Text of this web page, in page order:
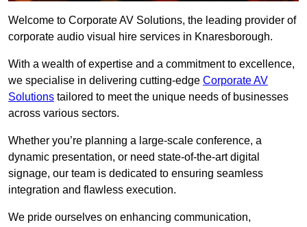
Welcome to Corporate AV Solutions, the leading provider of
corporate audio visual hire services in Knaresborough.
With a wealth of expertise and a commitment to excellence,
we specialise in delivering cutting-edge Corporate AV
Solutions tailored to meet the unique needs of businesses
across various sectors.
Whether you’re planning a large-scale conference, a
dynamic presentation, or need state-of-the-art digital
signage, our team is dedicated to ensuring seamless
integration and flawless execution.
We pride ourselves on enhancing communication,